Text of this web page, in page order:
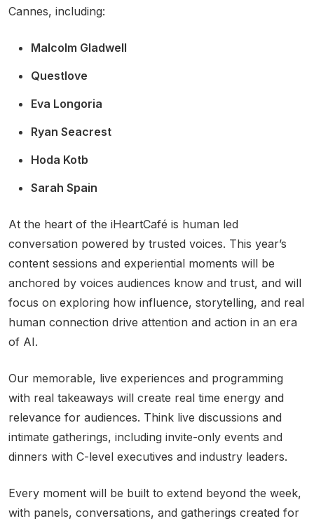
Cannes, including:
Malcolm Gladwell
Questlove
Eva Longoria
Ryan Seacrest
Hoda Kotb
Sarah Spain
At the heart of the iHeartCafé is human led
conversation powered by trusted voices. This year’s
content sessions and experiential moments will be
anchored by voices audiences know and trust, and will
focus on exploring how influence, storytelling, and real
human connection drive attention and action in an era
of AI.
Our memorable, live experiences and programming
with real takeaways will create real time energy and
relevance for audiences. Think live discussions and
intimate gatherings, including invite-only events and
dinners with C-level executives and industry leaders.
Every moment will be built to extend beyond the week,
with panels, conversations, and gatherings created for